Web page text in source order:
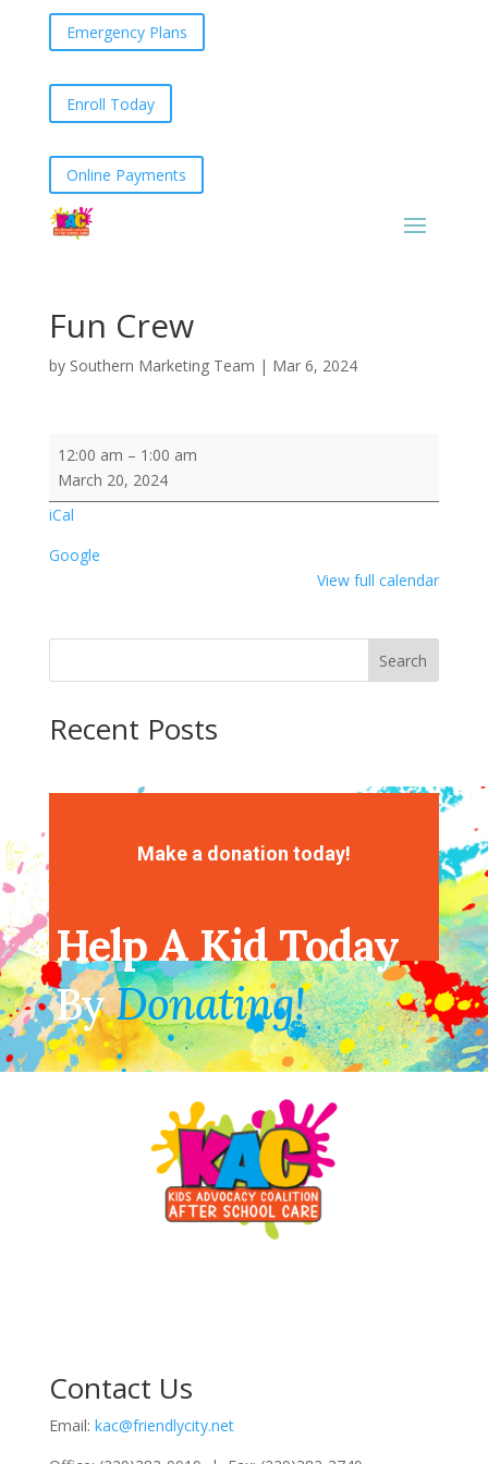
Emergency Plans
Enroll Today
Online Payments
Fun Crew
by Southern Marketing Team | Mar 6, 2024
12:00 am – 1:00 am
March 20, 2024
iCal
Google
View full calendar
Search
Recent Posts
Recent Comments
Make a donation today!
Help A Kid Today
ByDonating!
Contact Us
Email: kac@friendlycity.net